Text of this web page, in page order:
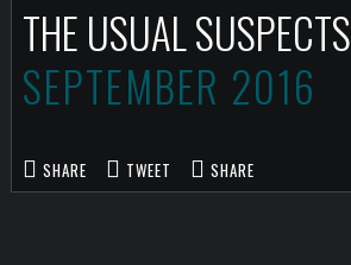
THE USUAL SUSPECTS
SEPTEMBER 2016
SHARE TWEET SHARE